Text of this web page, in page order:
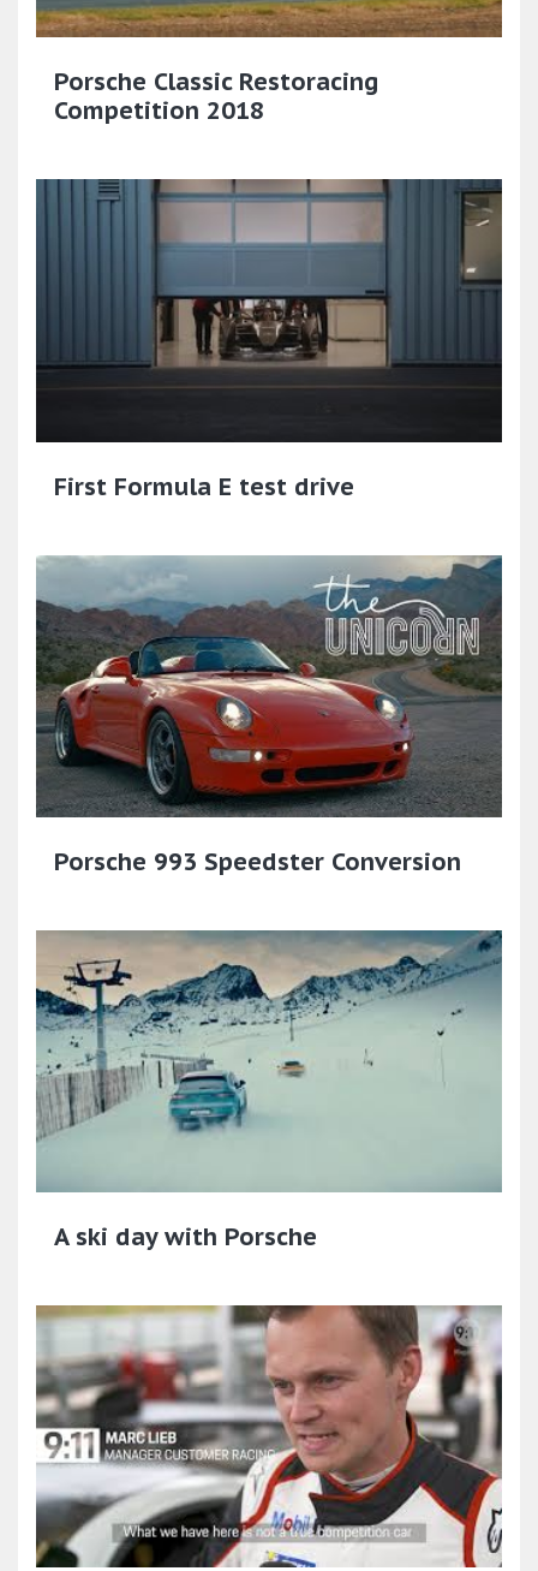
Porsche Classic Restoracing
Competition 2018
First Formula E test drive
Porsche 993 Speedster Conversion
A ski day with Porsche